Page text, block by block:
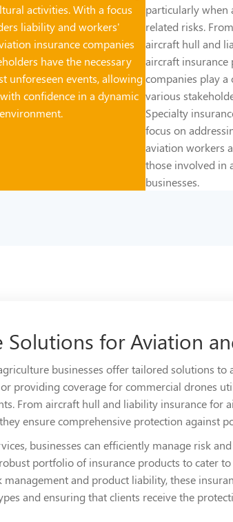
activities. With a focus
liability and workers'
insurance companies
have the necessary
unforeseen events, allowing
confidence in a dynamic
particularly when
related risks.
aircraft hull and
aircraft insurance
companies play
various
Specialty
focus on
aviation workers
those involved in
businesses.
Solutions for Aviation
businesses offer tailored solutions
providing coverage for commercial drones
From aircraft hull and liability insurance
they ensure comprehensive protection against
businesses can efficiently manage risk
portfolio of insurance products to cater
and product liability, these
and ensuring that clients receive the